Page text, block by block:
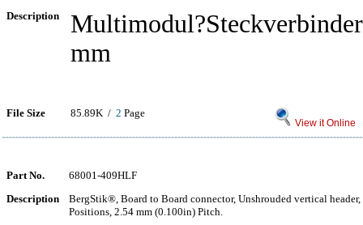
Description
mm
File Size 85.89K / 2 Page
View it Online
Part No.
68001-409HLF
Description
BergStik®, Board to Board connector, Unshrouded vertical
Positions, 2.54 mm (0.100in) Pitch.